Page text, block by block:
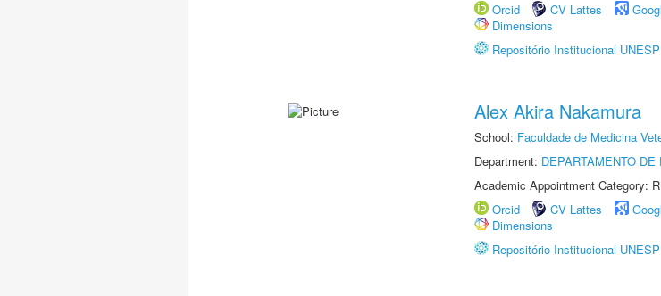
Orcid
CV Lattes
Dimensions
Repositório Institucional UNESP
Alex Akira Nakamura
School: Faculdade de Medicina
Department: DEPARTAMENTO
Academic Appointment Category:
Orcid
CV Lattes
Dimensions
Repositório Institucional UNESP